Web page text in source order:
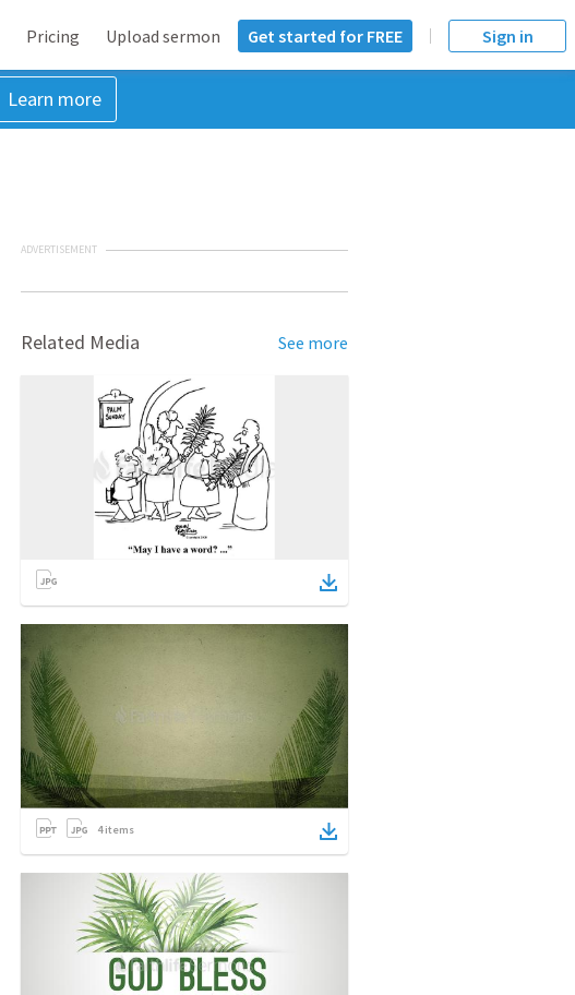
Pricing Upload sermon Get started for FREE Sign in
Learn more
ADVERTISEMENT
Related Media See more
4items